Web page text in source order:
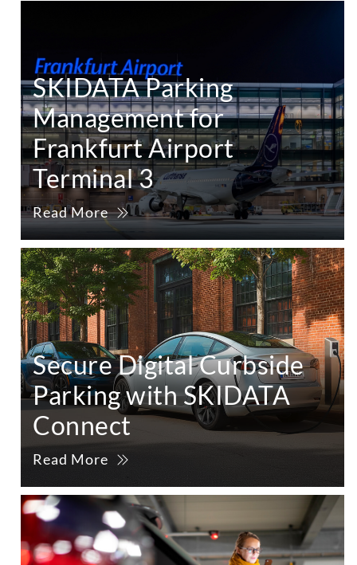
SKIDATA Parking
Management for
Frankfurt Airport
Terminal 3
Read More
Secure Digital Curbside
Parking with SKIDATA
Connect
Read More